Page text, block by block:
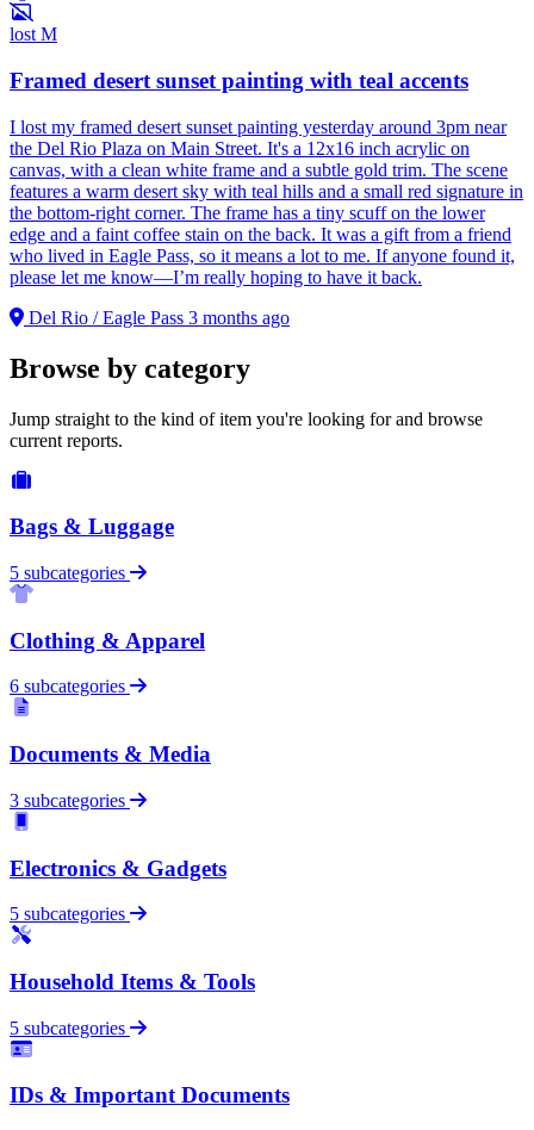
lost M
Framed desert sunset painting with teal accents
I lost my framed desert sunset painting yesterday around 3pm near
the Del Rio Plaza on Main Street. It's a 12x16 inch acrylic on
canvas, with a clean white frame and a subtle gold trim. The scene
features a warm desert sky with teal hills and a small red signature in
the bottom-right corner. The frame has a tiny scuff on the lower
edge and a faint coffee stain on the back. It was a gift from a friend
who lived in Eagle Pass, so it means a lot to me. If anyone found it,
please let me know—I’m really hoping to have it back.
Del Rio / Eagle Pass 3 months ago
Browse by category
Jump straight to the kind of item you're looking for and browse
current reports.
Bags & Luggage
5 subcategories
Clothing & Apparel
6 subcategories
Documents & Media
3 subcategories
Electronics & Gadgets
5 subcategories
Household Items & Tools
5 subcategories
IDs & Important Documents